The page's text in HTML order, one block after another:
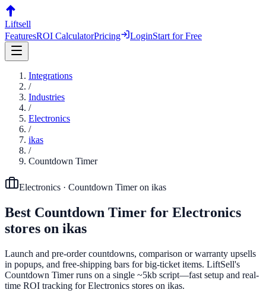
Liftsell
FeaturesROI CalculatorPricing LoginStart for Free
Integrations
/
Industries
/
Electronics
/
ikas
/
Countdown Timer
Electronics · Countdown Timeron ikas
Best Countdown Timer for Electronics
stores on ikas
Launch and pre-order countdowns, comparison or warranty upsells
in popups, and free-shipping bars for big-ticket items. LiftSell's
Countdown Timer runs on a single ~5kb script—fast setup and real-
time ROI tracking for Electronics stores on ikas.